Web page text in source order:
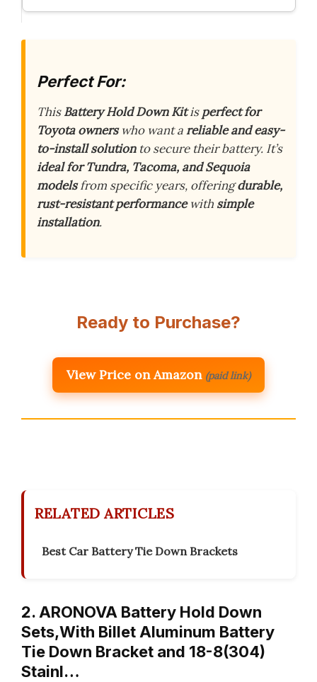
Perfect For:
ThisBattery Hold Down Kitisperfect for
Toyota ownerswho want areliable and easy-
to-install solutionto secure their battery. It’s
ideal for Tundra, Tacoma, and Sequoia
modelsfrom specific years, offeringdurable,
rust-resistant performancewith simple
installation.
Ready to Purchase?
View Price on Amazon (paid link)
RELATED ARTICLES
Best Car Battery Tie Down Brackets
2. ARONOVA Battery Hold Down
Sets,With Billet Aluminum Battery
Tie Down Bracket and 18-8(304)
Stainl…